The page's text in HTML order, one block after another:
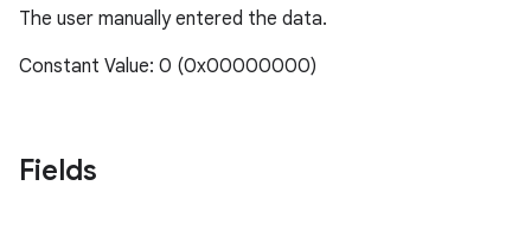
The user manually entered the data.
Constant Value: 0 (0x00000000)
Fields